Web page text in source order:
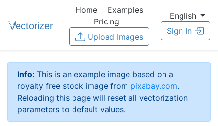
Home
Examples
Pricing
Upload Images
English
Sign In
Info: This is an example image based on a
royalty free stock image from pixabay.com.
Reloading this page will reset all vectorization
parameters to default values.